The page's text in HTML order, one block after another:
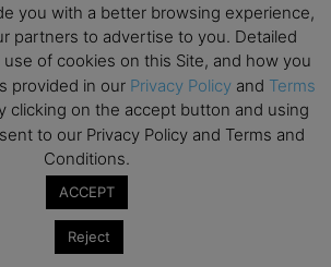
you with a better browsing experience,
partners to advertise to you. Detailed
of cookies on this Site, and how you
provided in our Privacy Policy and Terms
clicking on the accept button and using
to our Privacy Policy and Terms and
Conditions.
ACCEPT
Reject